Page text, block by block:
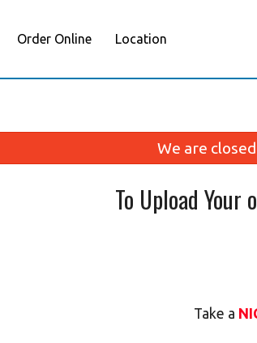
Order Online Location
We are
To Upload
Take a